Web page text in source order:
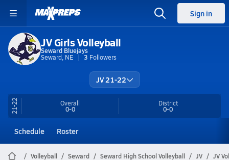
Sign in
JV Girls Volleyball
Seward Bluejays
Seward, NE
3 Followers
JV 21-22
21-22 Overall
0-0
District
0-0
Schedule Roster
Volleyball Seward Seward High School Volleyball JV JV